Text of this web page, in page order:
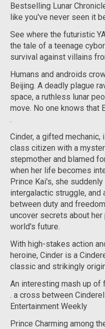
Bestselling Lunar
like you've never seen it
See where the futuristic
the tale of a teenage
survival against villains
Humans and androids
Beijing. A deadly plague
space, a ruthless lunar
move. No one knows that
.
Cinder, a gifted mechanic,
class citizen with a
stepmother and blamed
when her life becomes
Prince Kai's, she
intergalactic struggle, and
between duty and
uncover secrets about
world's future.
With high-stakes action
heroine, Cinder is a
classic and strikingly
An interesting mash up of
. a cross between
Entertainment Weekly
Prince Charming among